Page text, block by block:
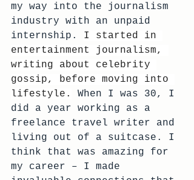
my way into the journalism
industry with an unpaid
internship. I started in
entertainment journalism,
writing about celebrity
gossip, before moving into
lifestyle.
When I was 30, I
did a year working as a
freelance travel writer and
living out of a suitcase. I
think that was amazing for
my career – I made